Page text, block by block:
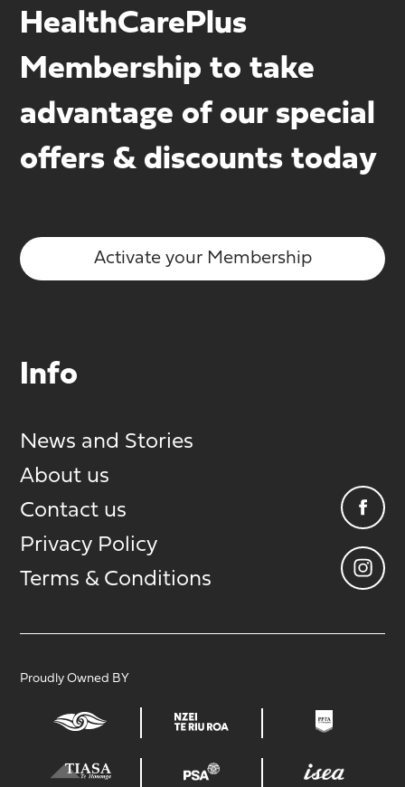
HealthCarePlus
Membership to take
advantage of our special
offers & discounts today
Activate your Membership
Info
News and Stories
About us
Contact us
Privacy Policy
Terms & Conditions
Proudly Owned BY